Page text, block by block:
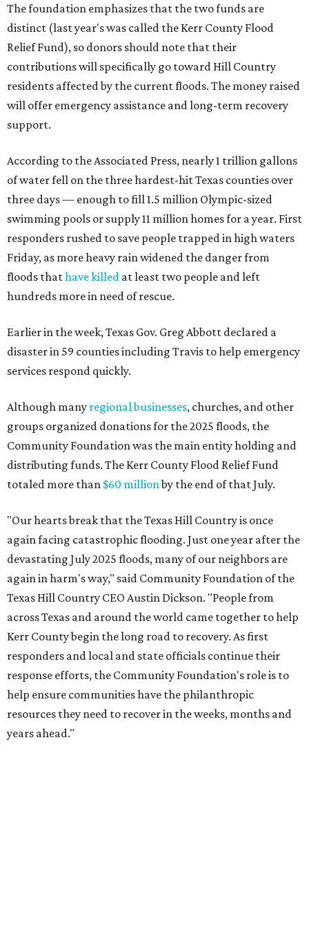
The foundation emphasizes that the two funds are
distinct (last year's was called the Kerr County Flood
Relief Fund), so donors should note that their
contributions will specifically go toward Hill Country
residents affected by the current floods. The money raised
will offer emergency assistance and long-term recovery
support.
According to the Associated Press, nearly 1 trillion gallons
of water fell on the three hardest-hit Texas counties over
three days — enough to fill 1.5 million Olympic-sized
swimming pools or supply 11 million homes for a year. First
responders rushed to save people trapped in high waters
Friday, as more heavy rain widened the danger from
floods thathave killed at least two people and left
hundreds more in need of rescue.
Earlier in the week, Texas Gov. Greg Abbott declared a
disaster in 59 counties including Travis to help emergency
services respond quickly.
Although many regional businesses, churches, and other
groups organized donations for the 2025 floods, the
Community Foundation was the main entity holding and
distributing funds. The Kerr County Flood Relief Fund
totaled more than $60 millionby the end of that July.
"Our hearts break that the Texas Hill Country is once
again facing catastrophic flooding. Just one year after the
devastating July 2025 floods, many of our neighbors are
again in harm's way," said Community Foundation of the
Texas Hill Country CEO Austin Dickson. "People from
across Texas and around the world came together to help
Kerr County begin the long road to recovery. As first
responders and local and state officials continue their
response efforts, the Community Foundation's role is to
help ensure communities have the philanthropic
resources they need to recover in the weeks, months and
years ahead."